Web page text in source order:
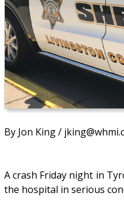
By Jon King /
A crash Friday night in
the hospital in serious